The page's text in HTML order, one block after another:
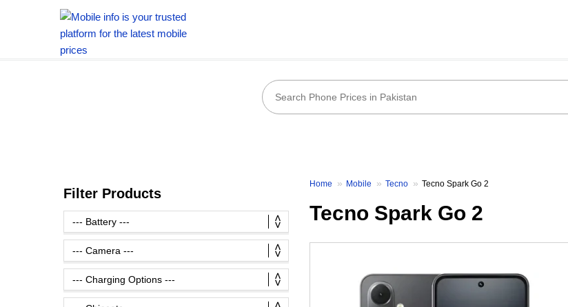
Home Mobile Tecno Tecno Spark Go 2
Tecno Spark Go 2
Filter Products